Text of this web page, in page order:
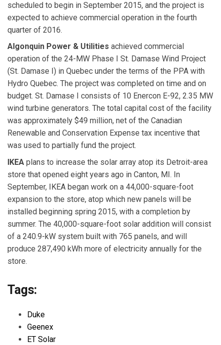
scheduled to begin in September 2015, and the project is
expected to achieve commercial operation in the fourth
quarter of 2016.
Algonquin Power & Utilities achieved commercial
operation of the 24-MW Phase I St. Damase Wind Project
(St. Damase I) in Quebec under the terms of the PPA with
Hydro Quebec. The project was completed on time and on
budget. St. Damase I consists of 10 Enercon E-92, 2.35 MW
wind turbine generators. The total capital cost of the facility
was approximately $49 million, net of the Canadian
Renewable and Conservation Expense tax incentive that
was used to partially fund the project.
IKEA plans to increase the solar array atop its Detroit-area
store that opened eight years ago in Canton, MI. In
September, IKEA began work on a 44,000-square-foot
expansion to the store, atop which new panels will be
installed beginning spring 2015, with a completion by
summer. The 40,000-square-foot solar addition will consist
of a 240.9-kW system built with 765 panels, and will
produce 287,490 kWh more of electricity annually for the
store.
Tags:
Duke
Geenex
ET Solar